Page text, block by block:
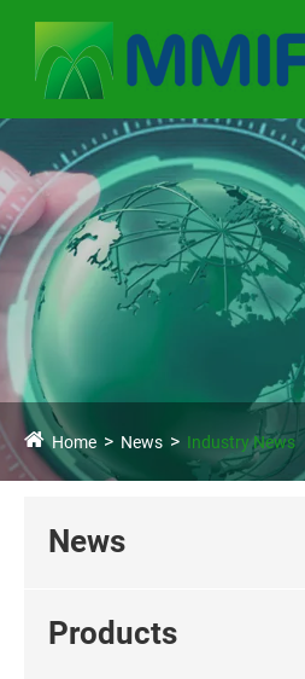
Home News Industry News
News
Products